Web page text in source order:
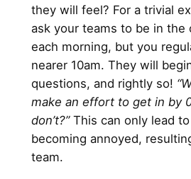
they will feel? For a trivial
ask your teams to be in the
each morning, but you
nearer 10am. They will
questions, and rightly so!
make an effort to get in by
don’t?”This can only lead
becoming annoyed,
team.